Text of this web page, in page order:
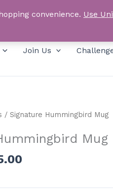
search
Join Us
/ Signature Hummingbird Mug
Mug
£12.00
convenience. Use